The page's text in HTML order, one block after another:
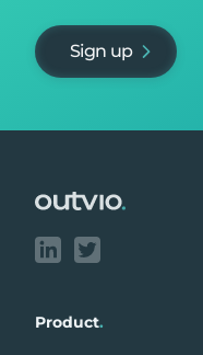
Sign up
Product.